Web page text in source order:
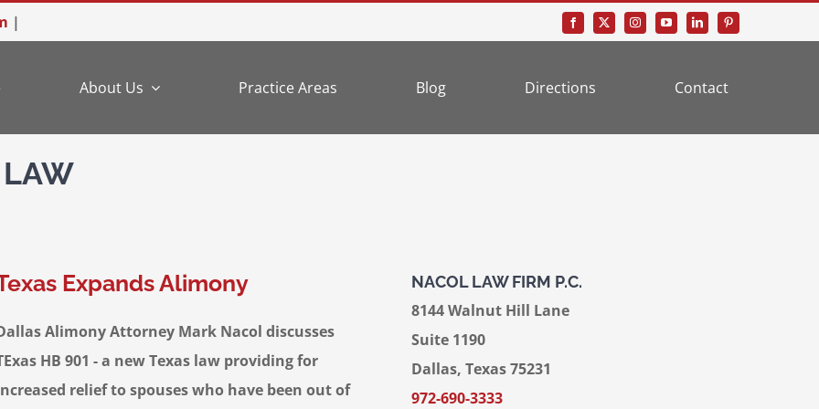
|
About Us Practice Areas Blog Directions Contact
Expands Alimony
Alimony Attorney Mark Nacol discusses
HB 901 - a new Texas law providing for
relief to spouses who have been out of
NACOL LAW FIRM P.C.
8144 Walnut Hill Lane
Suite 1190
Dallas, Texas 75231
972-690-3333